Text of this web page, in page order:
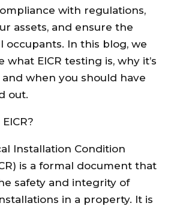
with regulations,
assets, and ensure the
occupants. In this blog, we
what EICR testing is, why it’s
when you should have
out.
Installation Condition
is a formal document that
safety and integrity of
in a property. It is